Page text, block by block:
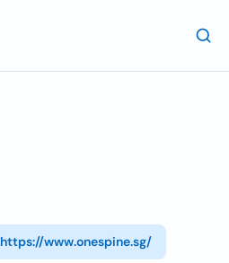
https://www.onespine.sg/